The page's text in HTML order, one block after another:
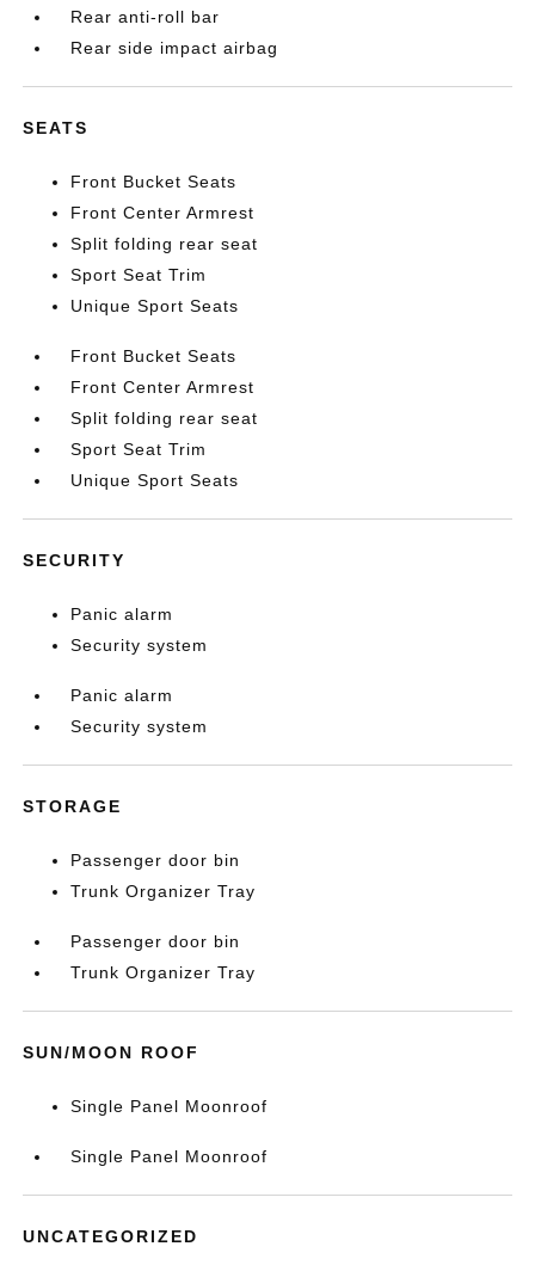
Rear anti-roll bar
Rear side impact airbag
SEATS
Front Bucket Seats
Front Center Armrest
Split folding rear seat
Sport Seat Trim
Unique Sport Seats
Front Bucket Seats
Front Center Armrest
Split folding rear seat
Sport Seat Trim
Unique Sport Seats
SECURITY
Panic alarm
Security system
Panic alarm
Security system
STORAGE
Passenger door bin
Trunk Organizer Tray
Passenger door bin
Trunk Organizer Tray
SUN/MOON ROOF
Single Panel Moonroof
Single Panel Moonroof
UNCATEGORIZED